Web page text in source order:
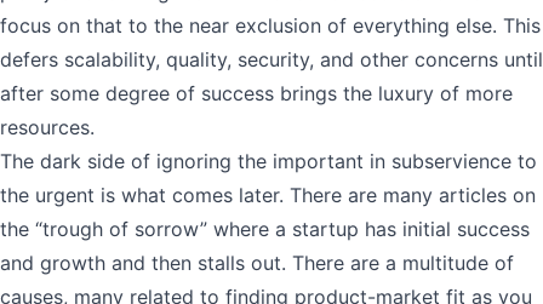
focus on that to the near exclusion of everything else. This
defers scalability, quality, security, and other concerns until
after some degree of success brings the luxury of more
resources.
The dark side of ignoring the important in subservience to
the urgent is what comes later. There are many articles on
the “trough of sorrow” where a startup has initial success
and growth and then stalls out. There are a multitude of
causes, many related to finding product-market fit as you